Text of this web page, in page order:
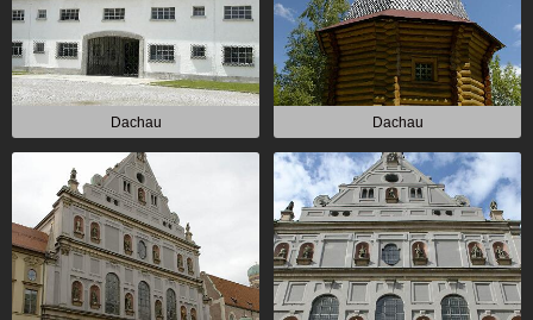
Dachau Dachau